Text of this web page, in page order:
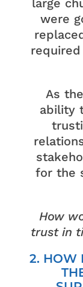
large
were
As
ability
for the
How
trust in
2. HOW